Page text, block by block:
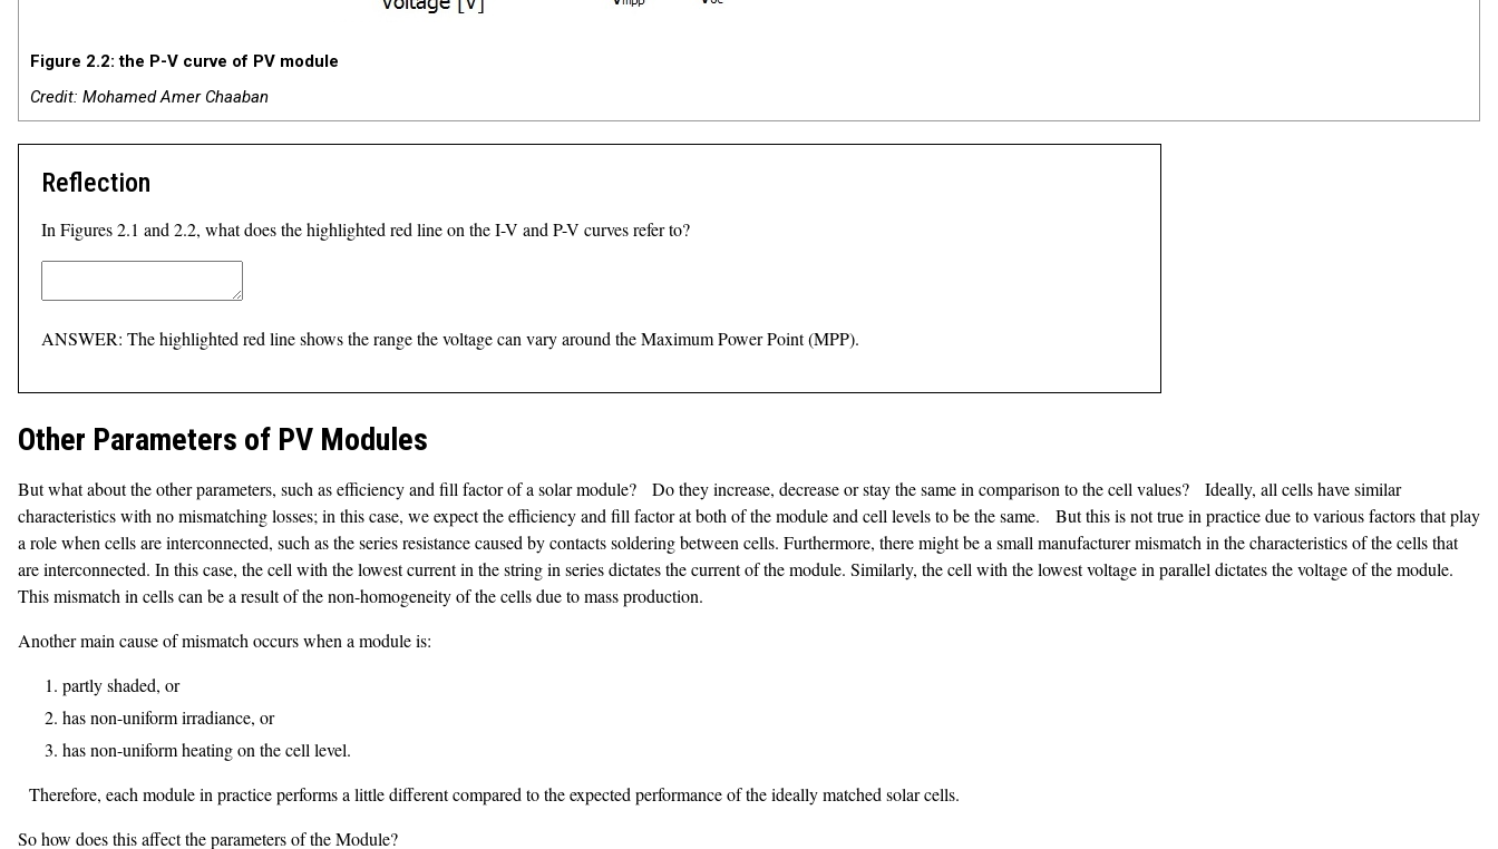
Figure 2.2: the P-V curve of PV module
Credit: Mohamed Amer Chaaban
Reflection
In Figures 2.1 and 2.2, what does the highlighted red line on the I-V and P-V curves refer to?
ANSWER: The highlighted red line shows the range the voltage can vary around the Maximum Power Point (MPP).
Other Parameters of PV Modules
But what about the other parameters, such as efficiency and fill factor of a solar module? Do they increase, decrease or stay the same in comparison to the cell values? Ideally, all cells have similar
characteristics with no mismatching losses; in this case, we expect the efficiency and fill factor at both of the module and cell levels to be the same. But this is not true in practice due to various factors that play
a role when cells are interconnected, such as the series resistance caused by contacts soldering between cells. Furthermore, there might be a small manufacturer mismatch in the characteristics of the cells that
are interconnected. In this case, the cell with the lowest current in the string in series dictates the current of the module. Similarly, the cell with the lowest voltage in parallel dictates the voltage of the module.
This mismatch in cells can be a result of the non-homogeneity of the cells due to mass production.
Another main cause of mismatch occurs when a module is:
partly shaded, or
has non-uniform irradiance, or
has non-uniform heating on the cell level.
Therefore, each module in practice performs a little different compared to the expected performance of the ideally matched solar cells.
So how does this affect the parameters of the Module?